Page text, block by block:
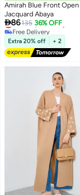
Amirah Blue Front Open
Jacquard Abaya
86135 36% OFF
Lowest price in a year
Free Delivery
Lowest price in a year
Extra 20% off + 2